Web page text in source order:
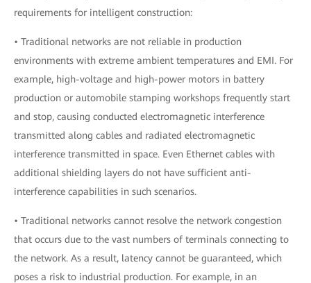
requirements for intelligent construction:
• Traditional networks are not reliable in production
environments with extreme ambient temperatures and EMI. For
example, high-voltage and high-power motors in battery
production or automobile stamping workshops frequently start
and stop, causing conducted electromagnetic interference
transmitted along cables and radiated electromagnetic
interference transmitted in space. Even Ethernet cables with
additional shielding layers do not have sufficient anti-
interference capabilities in such scenarios.
• Traditional networks cannot resolve the network congestion
that occurs due to the vast numbers of terminals connecting to
the network. As a result, latency cannot be guaranteed, which
poses a risk to industrial production. For example, in an